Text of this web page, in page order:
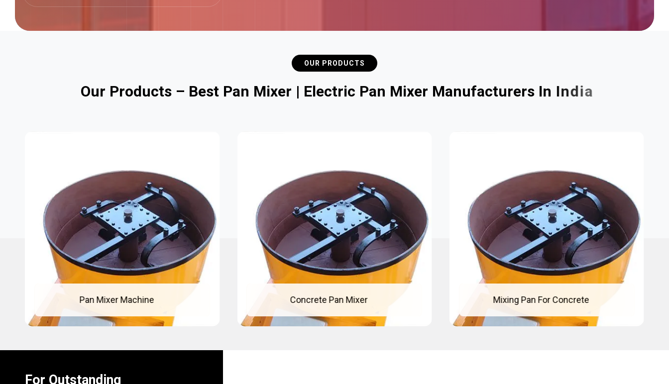
OUR PRODUCTS
Our Products – Best Pan Mixer | Electric Pan Mixer Manufacturers In India
Concrete Pan Mixer Mixing Pan For Concrete Concrete Mixing Pan
For Outstanding